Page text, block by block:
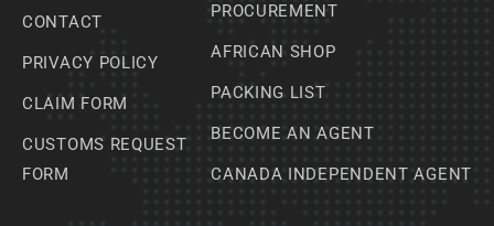
CONTACT
PRIVACY POLICY
CLAIM FORM
CUSTOMS REQUEST
FORM
PROCUREMENT
AFRICAN SHOP
PACKING LIST
BECOME AN AGENT
CANADA INDEPENDENT AGENT